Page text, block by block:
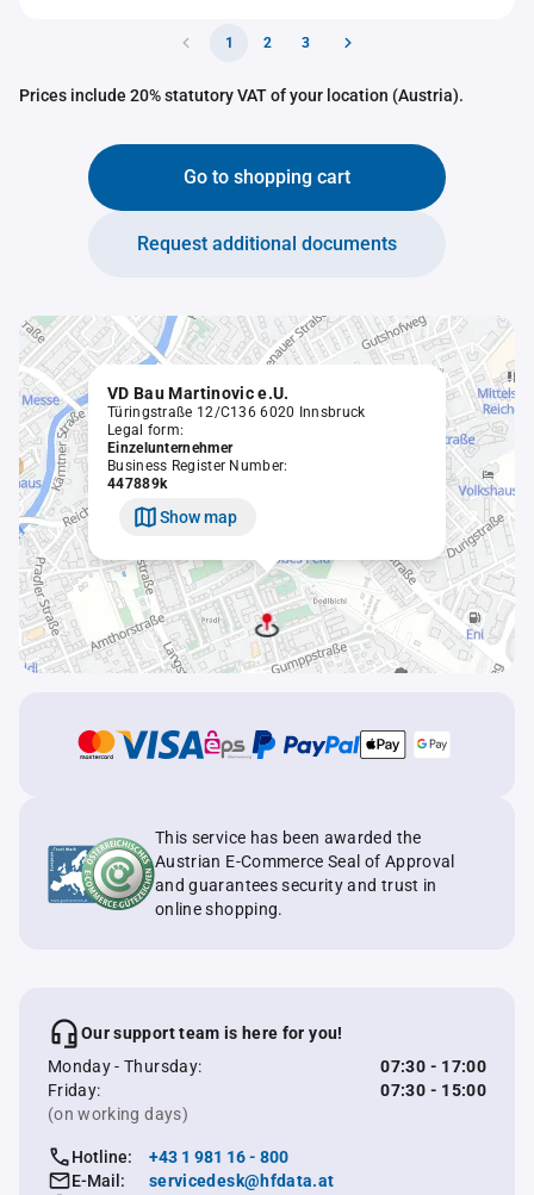
1 2 3
Prices include 20% statutory VAT of your location (Austria).
Go to shopping cart
Request additional documents
VD Bau Martinovic e.U.
Türingstraße 12/C136 6020 Innsbruck
Legal form:
Einzelunternehmer
Business Register Number:
447889k
Show map
This service has been awarded the
Austrian E-Commerce Seal of Approval
and guarantees security and trust in
online shopping.
Our support team is here for you!
Monday - Thursday:
07:30 - 17:00
Friday:
07:30 - 15:00
(on working days)
Hotline:
+43 1 981 16 - 800
E-Mail:
servicedesk@hfdata.at